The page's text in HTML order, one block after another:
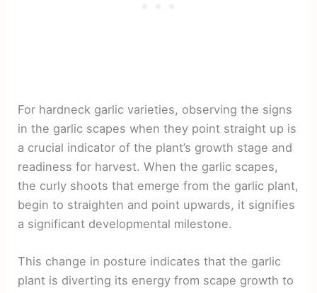
For hardneck garlic varieties, observing the signs
in the garlic scapes when they point straight up is
a crucial indicator of the plant’s growth stage and
readiness for harvest. When the garlic scapes,
the curly shoots that emerge from the garlic plant,
begin to straighten and point upwards, it signifies
a significant developmental milestone.
This change in posture indicates that the garlic
plant is diverting its energy from scape growth to